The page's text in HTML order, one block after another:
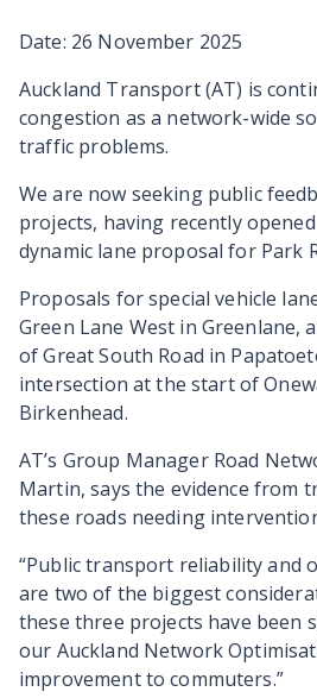
Date: 26 November 2025
Auckland Transport (AT) is
congestion as a network-wide
traffic problems.
We are now seeking public
projects, having recently
dynamic lane proposal for Park
Proposals for special vehicle
Green Lane West in Greenlane,
of Great South Road in
intersection at the start of
Birkenhead.
AT’s Group Manager Road
Martin, says the evidence from
these roads needing
“Public transport reliability and
are two of the biggest
these three projects have been
our Auckland Network
improvement to commuters.”